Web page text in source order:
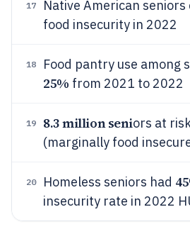
17 Native American seniors
food insecurity in 2022
18 Food pantry use among
25% from 2021 to 2022
19 8.3 million seniors at
(marginally food
20 Homeless seniors had
insecurity rate in 2022